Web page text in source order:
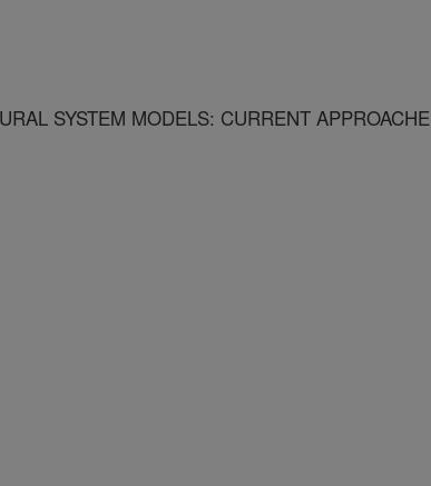
SYSTEM MODELS: CURRENT